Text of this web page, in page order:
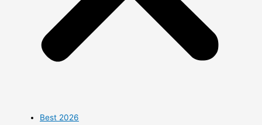
Best 2026